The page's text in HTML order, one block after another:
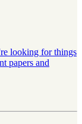
looking for things
papers and